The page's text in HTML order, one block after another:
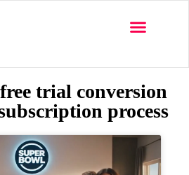
trial conversion
process